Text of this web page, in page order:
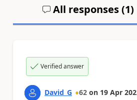
All responses (1)
Verified answer
David_G 62 on 19 Apr